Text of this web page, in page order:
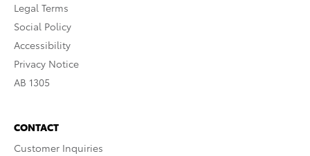
Legal Terms
Social Policy
Accessibility
Privacy Notice
AB 1305
CONTACT
Customer Inquiries